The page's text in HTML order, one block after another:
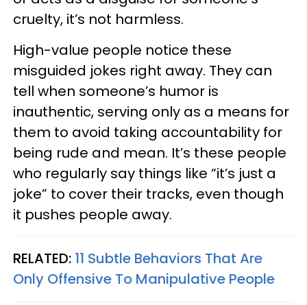
cruelty, it’s not harmless.
High-value people notice these
misguided jokes right away. They can
tell when someone’s humor is
inauthentic, serving only as a means for
them to avoid taking accountability for
being rude and mean. It’s these people
who regularly say things like “it’s just a
joke” to cover their tracks, even though
it pushes people away.
RELATED: 11 Subtle Behaviors That Are
Only Offensive To Manipulative People